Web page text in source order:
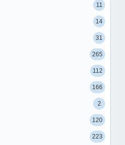
11
14
31
265
112
166
2
120
223